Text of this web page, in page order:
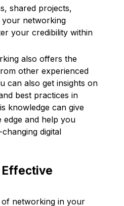
shared projects,
your networking
your credibility within
also offers the
other experienced
can also get insights on
best practices in
knowledge can give
edge and help you
digital
networking in your